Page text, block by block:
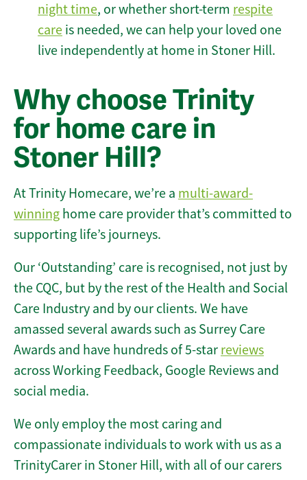
night time, or whether short-term respite
care is needed, we can help your loved one
live independently at home in Stoner Hill.
Why choose Trinity
for home care in
Stoner Hill?
At Trinity Homecare, we’re a multi-award-
winning home care provider that’s committed to
supporting life’s journeys.
Our ‘Outstanding’ care is recognised, not just by
the CQC, but by the rest of the Health and Social
Care Industry and by our clients. We have
amassed several awards such as Surrey Care
Awards and have hundreds of 5-star reviews
across Working Feedback, Google Reviews and
social media.
We only employ the most caring and
compassionate individuals to work with us as a
TrinityCarer in Stoner Hill, with all of our carers